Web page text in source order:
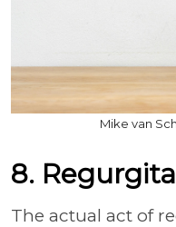
Mike van
8.
The actual act of